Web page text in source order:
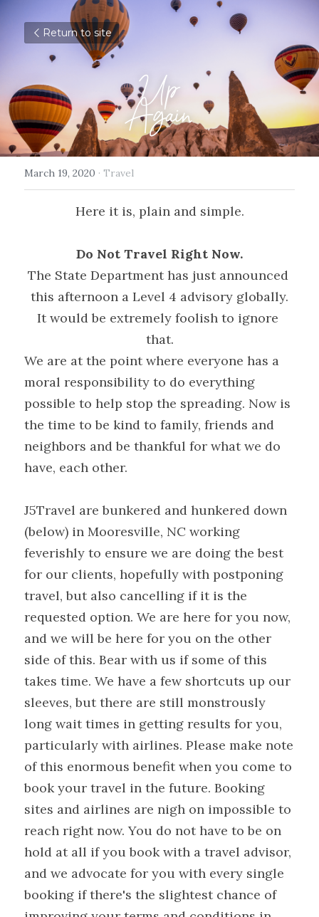
Return to site
Up
Again
March 19, 2020 · Travel
Here it is, plain and simple.
Do Not Travel Right Now.
The State Department has just announced
this afternoon a Level 4 advisory globally.
It would be extremely foolish to ignore
that.
We are at the point where everyone has a
moral responsibility to do everything
possible to help stop the spreading. Now is
the time to be kind to family, friends and
neighbors and be thankful for what we do
have, each other.
J5Travel are bunkered and hunkered down
(below) in Mooresville, NC working
feverishly to ensure we are doing the best
for our clients, hopefully with postponing
travel, but also cancelling if it is the
requested option. We are here for you now,
and we will be here for you on the other
side of this. Bear with us if some of this
takes time. We have a few shortcuts up our
sleeves, but there are still monstrously
long wait times in getting results for you,
particularly with airlines. Please make note
of this enormous benefit when you come to
book your travel in the future. Booking
sites and airlines are nigh on impossible to
reach right now. You do not have to be on
hold at all if you book with a travel advisor,
and we advocate for you with every single
booking if there's the slightest chance of